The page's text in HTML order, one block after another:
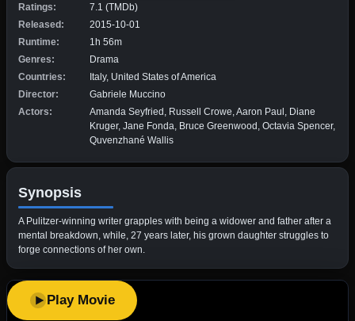
Ratings:
7.1 (TMDb)
Released:
2015-10-01
Runtime:
1h 56m
Genres:
Drama
Countries:
Italy, United States of America
Director:
Gabriele Muccino
Actors:
Amanda Seyfried, Russell Crowe, Aaron Paul, Diane
Kruger, Jane Fonda, Bruce Greenwood, Octavia Spencer,
Quvenzhané Wallis
Synopsis
A Pulitzer-winning writer grapples with being a widower and father after a
mental breakdown, while, 27 years later, his grown daughter struggles to
forge connections of her own.
Play Movie